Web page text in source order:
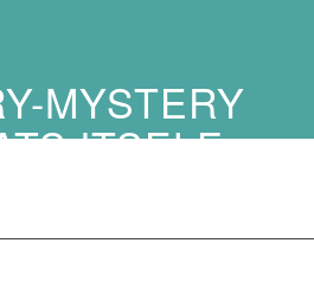
MYSTERY
ITSELF